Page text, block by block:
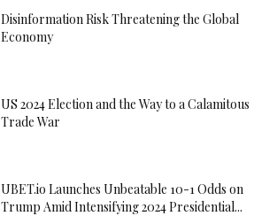
Disinformation Risk Threatening the Global
Economy
US 2024 Election and the Way to a Calamitous
Trade War
UBET.io Launches Unbeatable 10-1 Odds on
Trump Amid Intensifying 2024 Presidential...